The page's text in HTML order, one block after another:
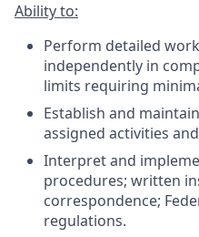
Ability to:
Perform detailed
independently in
limits requiring
Establish and
assigned activities
Interpret and
procedures; written
correspondence;
regulations.